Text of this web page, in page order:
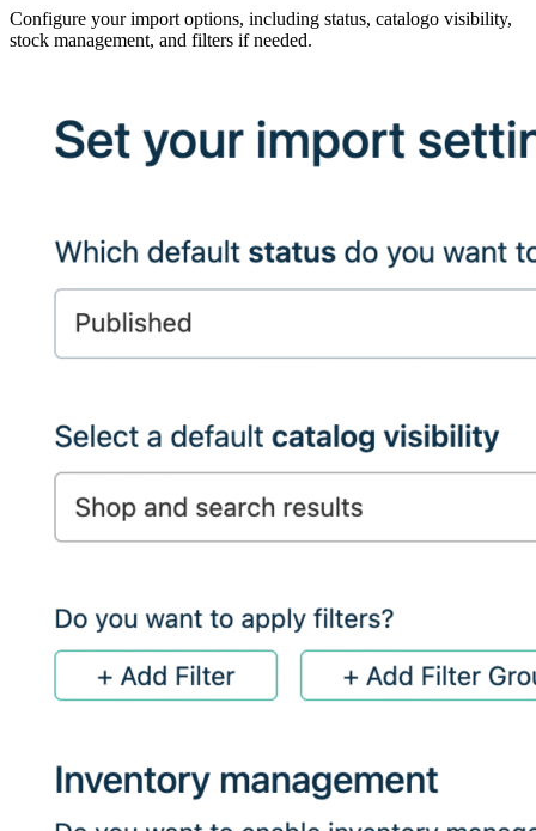
Configure your import options, including status, catalogo visibility,
stock management, and filters if needed.